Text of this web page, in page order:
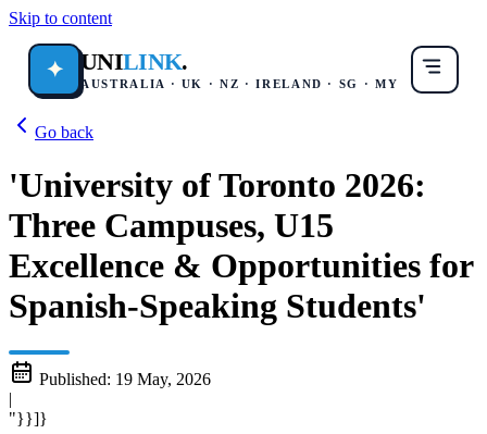
Skip to content
✦ UNILINK.
AUSTRALIA · UK · NZ · IRELAND · SG · MY
Go back
'University of Toronto 2026:
Three Campuses, U15
Excellence & Opportunities for
Spanish-Speaking Students'
Published: 19 May, 2026
|
"}}]}